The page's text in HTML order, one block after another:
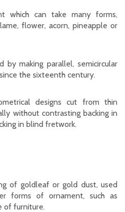
which can take many forms,
flower, acorn, pineapple or
by making parallel, semicircular
the sixteenth century.
designs cut from thin
without contrasting backing in
in blind fretwork.
of goldleaf or gold dust, used
forms of ornament, such as
of furniture.